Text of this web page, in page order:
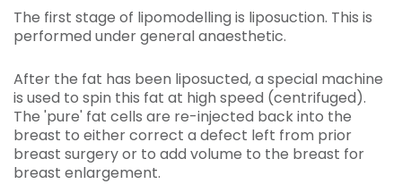
The first stage of lipomodelling is liposuction. This is
performed under general anaesthetic.
After the fat has been liposucted, a special machine
is used to spin this fat at high speed (centrifuged).
The 'pure' fat cells are re-injected back into the
breast to either correct a defect left from prior
breast surgery or to add volume to the breast for
breast enlargement.